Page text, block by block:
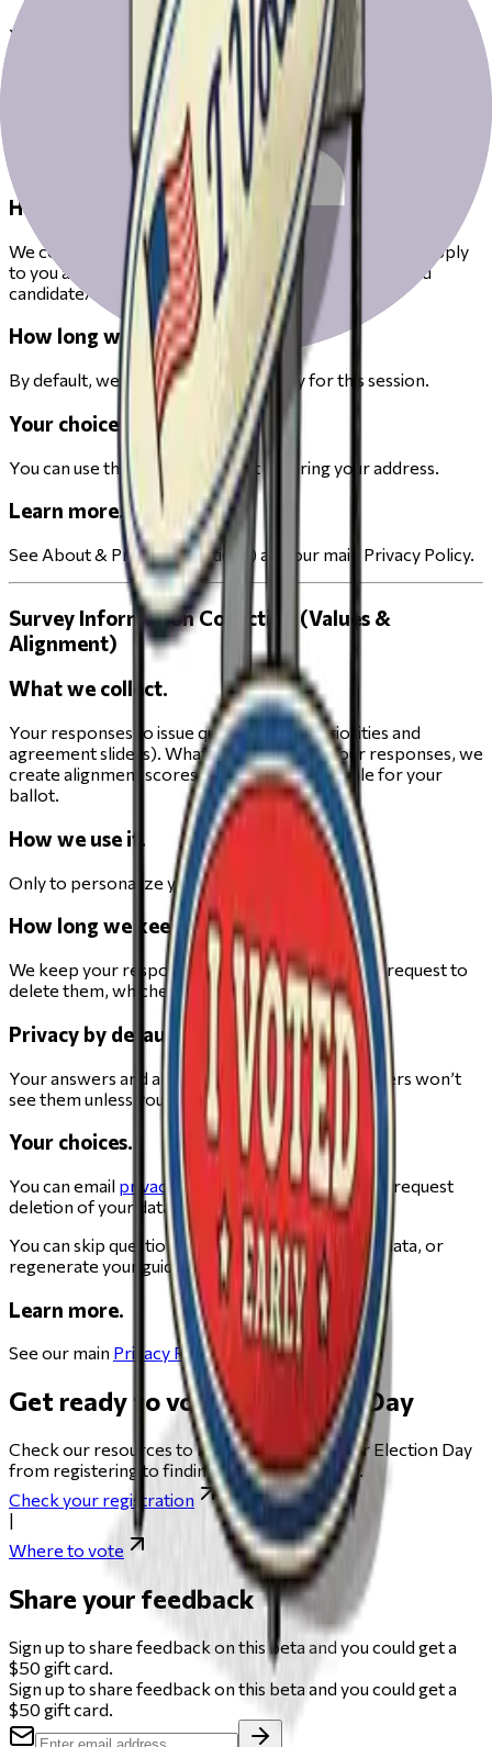
Your street address.
Precinct boundaries don’t match ZIP codes; a full address is
needed to show the correct races and measures for your
How we use it.
We convert your address into the voting districts that apply
to you and use those districts to display your ballot and
candidate/measure information.
How long we keep it.
By default, we keep your address only for this session.
Your choices.
You can use the product without entering your address.
Learn more.
See About & Privacy (Elections) and our main Privacy Policy.
Survey Information Collection (Values &
Alignment)
What we collect.
Your responses to issue questions (e.g., priorities and
agreement sliders). What we infer. From your responses, we
create alignment scores and a private rationale for your
ballot.
How we use it.
Only to personalize your Elections guide.
How long we keep it.
We keep your responses for 5 years or until you request to
delete them, whichever comes first.
Privacy by default.
Your answers and alignments are not public. Others won’t
see them unless you explicitly share.
Your choices.
You can email privacy@change.org at any time to request
deletion of your data.
You can skip questions, request deletion of your data, or
regenerate your guide.
Learn more.
See our main Privacy Policy
Get ready to vote on Election Day
Check our resources to help you get ready for Election Day
from registering to finding your polling place.
Check your registration
Where to vote
Share your feedback
Sign up to share feedback on this beta and you could get a
$50 gift card.
Sign up to share feedback on this beta and you could get a
$50 gift card.